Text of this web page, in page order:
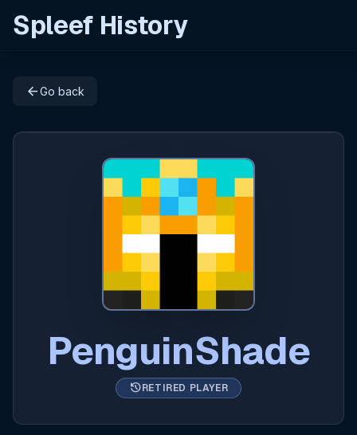
Spleef History
arrow_backGo back
PenguinShade
historyRETIRED PLAYER